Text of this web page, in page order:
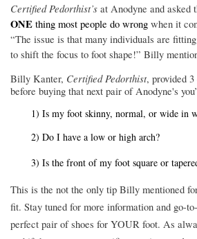
Certified Pedorthist’s at Anodyne and asked
ONE thing most people do wrong when it
“The issue is that many individuals are
to shift the focus to foot shape!” Billy
Billy Kanter, Certified Pedorthist, provided
before buying that next pair of Anodyne's
1) Is my foot skinny, normal, or wide in
2) Do I have a low or high arch?
3) Is the front of my foot square or
This is the not the only tip Billy mentioned
fit. Stay tuned for more information and go-
perfect pair of shoes for YOUR foot. As